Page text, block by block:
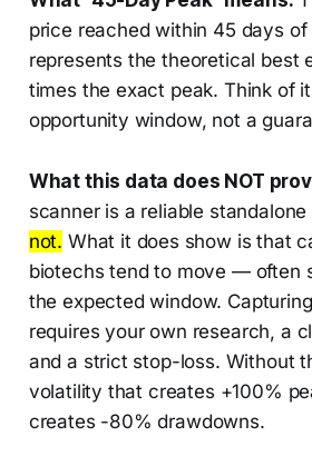
price reached within 45 days
represents the theoretical best
times the exact peak. Think of
opportunity window, not a
What this data does NOT
scanner is a reliable
not. What it does show is that
biotechs tend to move — often
the expected window.
requires your own research, a
and a strict stop-loss. Without
volatility that creates +100%
creates -80% drawdowns.